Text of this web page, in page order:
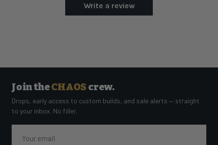
Write a review
Join theCHAOS crew.
Drops, early access to custom builds, and sale alerts — straight
to your inbox. No filler.